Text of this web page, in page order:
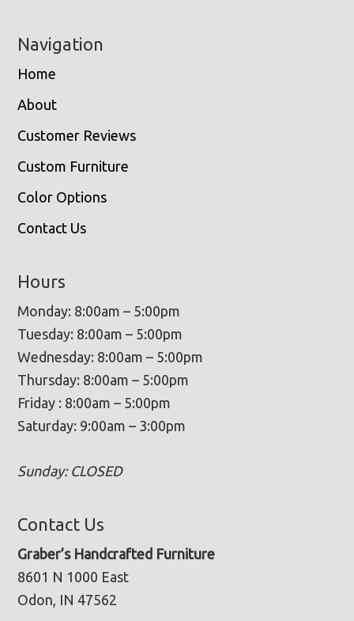
Navigation
Home
About
Customer Reviews
Custom Furniture
Color Options
Contact Us
Hours
Monday: 8:00am – 5:00pm
Tuesday: 8:00am – 5:00pm
Wednesday: 8:00am – 5:00pm
Thursday: 8:00am – 5:00pm
Friday : 8:00am – 5:00pm
Saturday: 9:00am – 3:00pm
Sunday: CLOSED
Contact Us
Graber’s Handcrafted Furniture
8601 N 1000 East
Odon, IN 47562